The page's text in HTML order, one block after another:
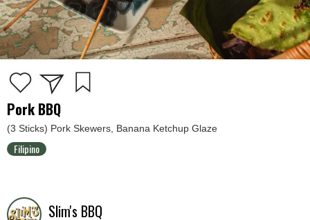
Pork BBQ
(3 Sticks) Pork Skewers, Banana Ketchup Glaze
Filipino
Slim's BBQ